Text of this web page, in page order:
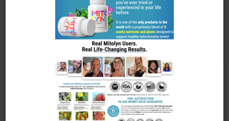
tastyleap.com
Blog
Uncategorized
A Culinary Dive into Shrimp Shakshuka
Uncategorized